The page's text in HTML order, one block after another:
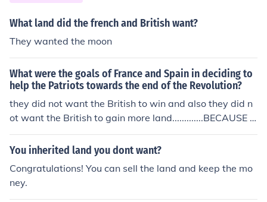
What land did the french and British want?
They wanted the moon
What were the goals of France and Spain in deciding to
help the Patriots towards the end of the Revolution?
they did not want the British to win and also they did n
ot want the British to gain more land.............BECAUSE T
HEY didn't want the British to win and gain more lands
pain and france helped the patriots win the war becaus
did not want them to gain more land.
You inherited land you dont want?
Congratulations! You can sell the land and keep the mo
ney.